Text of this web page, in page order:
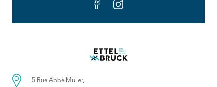
5 Rue Abbé Muller,